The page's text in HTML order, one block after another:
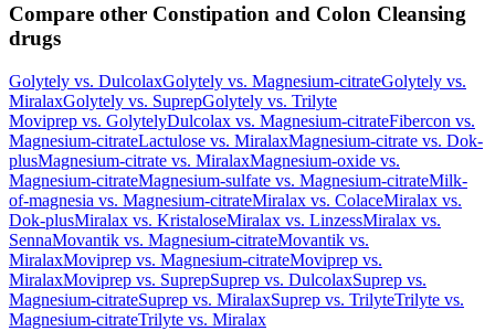
Compare other Constipation and Colon Cleansing
drugs
Golytely vs. DulcolaxGolytely vs. Magnesium-citrateGolytely vs.
MiralaxGolytely vs. SuprepGolytely vs. Trilyte
Moviprep vs. GolytelyDulcolax vs. Magnesium-citrateFibercon vs.
Magnesium-citrateLactulose vs. MiralaxMagnesium-citrate vs. Dok-
plusMagnesium-citrate vs. MiralaxMagnesium-oxide vs.
Magnesium-citrateMagnesium-sulfate vs. Magnesium-citrateMilk-
of-magnesia vs. Magnesium-citrateMiralax vs. ColaceMiralax vs.
Dok-plusMiralax vs. KristaloseMiralax vs. LinzessMiralax vs.
SennaMovantik vs. Magnesium-citrateMovantik vs.
MiralaxMoviprep vs. Magnesium-citrateMoviprep vs.
MiralaxMoviprep vs. SuprepSuprep vs. DulcolaxSuprep vs.
Magnesium-citrateSuprep vs. MiralaxSuprep vs. TrilyteTrilyte vs.
Magnesium-citrateTrilyte vs. Miralax